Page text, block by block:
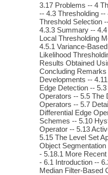
3.17 Problems -- 4
-- 4.3 Thresholding
Threshold Selection
4.3.3 Summary --
Local Thresholding
4.5.1 Variance-
Likelihood
Results Obtained
Concluding
Developments --
Edge Detection --
Operators -- 5.5 The
Operators -- 5.7
Differential Edge
Schemes -- 5.10
Operator -- 5.13
5.15 The Level Set
Object
- 5.18.1 More
- 6.1 Introduction --
Median Filter-Based